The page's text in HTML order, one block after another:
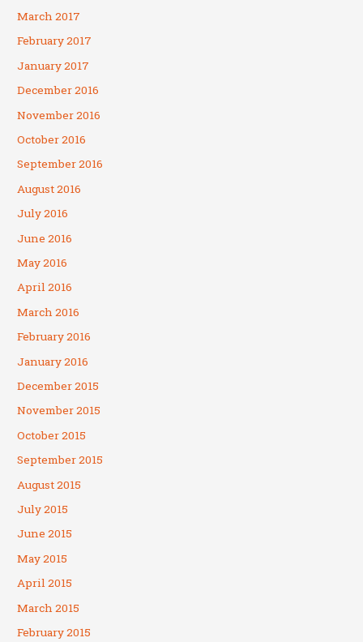
March 2017
February 2017
January 2017
December 2016
November 2016
October 2016
September 2016
August 2016
July 2016
June 2016
May 2016
April 2016
March 2016
February 2016
January 2016
December 2015
November 2015
October 2015
September 2015
August 2015
July 2015
June 2015
May 2015
April 2015
March 2015
February 2015